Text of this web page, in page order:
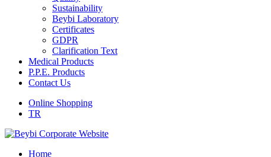
Sustainability
Beybi Laboratory
Certificates
GDPR
Clarification Text
Medical Products
P.P.E. Products
Contact Us
Online Shopping
TR
Home